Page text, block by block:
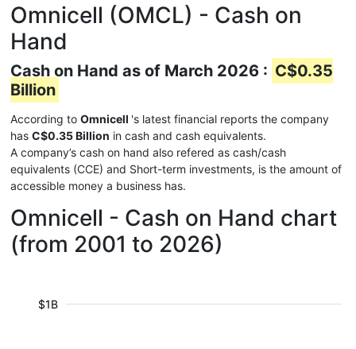
Omnicell (OMCL) - Cash on
Hand
Cash on Hand as of March 2026 : C$0.35
Billion
According to Omnicell 's latest financial reports the company
has C$0.35 Billion in cash and cash equivalents.
A company’s cash on hand also refered as cash/cash
equivalents (CCE) and Short-term investments, is the amount of
accessible money a business has.
Omnicell - Cash on Hand chart
(from 2001 to 2026)
$1B